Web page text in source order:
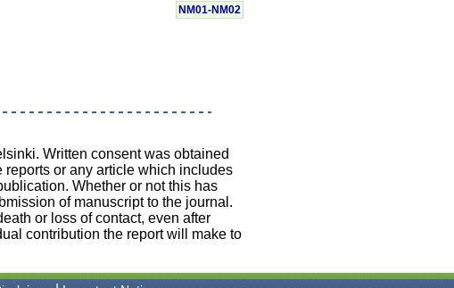
NM01-NM02
Written consent was obtained
or any article which includes
Whether or not this has
of manuscript to the journal.
or loss of contact, even after
contribution the report will make to